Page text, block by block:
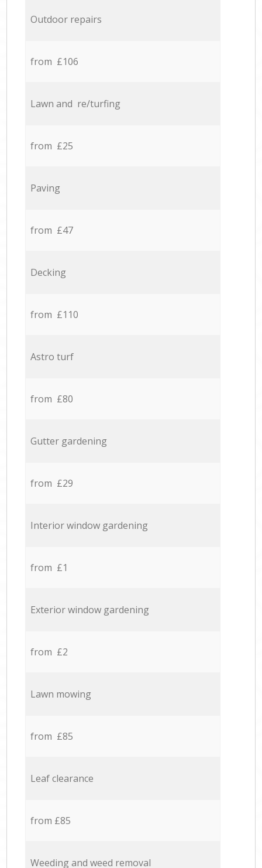
Outdoor repairs
from £106
Lawn and re/turfing
from £25
Paving
from £47
Decking
from £110
Astro turf
from £80
Gutter gardening
from £29
Interior window gardening
from £1
Exterior window gardening
from £2
Lawn mowing
from £85
Leaf clearance
from £85
Weeding and weed removal